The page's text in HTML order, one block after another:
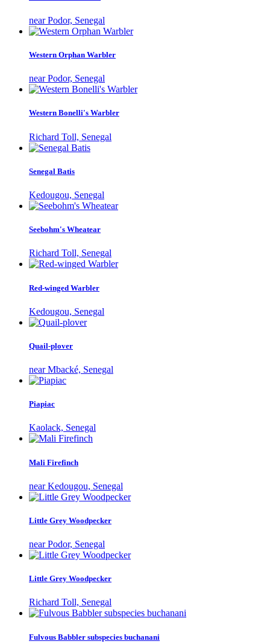
near Podor, Senegal
Western Orphan Warbler
near Podor, Senegal
Western Bonelli's Warbler
Richard Toll, Senegal
Senegal Batis
Kedougou, Senegal
Seebohm's Wheatear
Richard Toll, Senegal
Red-winged Warbler
Kedougou, Senegal
Quail-plover
near Mbacké, Senegal
Piapiac
Kaolack, Senegal
Mali Firefinch
near Kedougou, Senegal
Little Grey Woodpecker
near Podor, Senegal
Little Grey Woodpecker
Richard Toll, Senegal
Fulvous Babbler subspecies buchanani